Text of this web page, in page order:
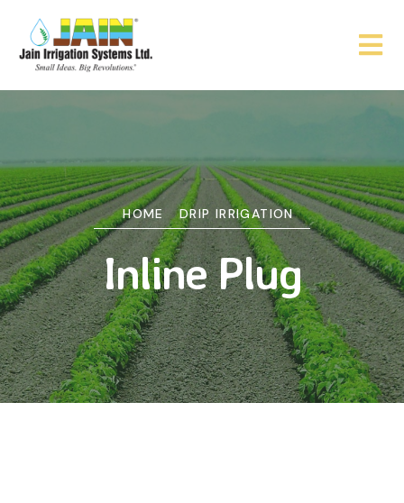
HOME DRIP IRRIGATION
Inline Plug